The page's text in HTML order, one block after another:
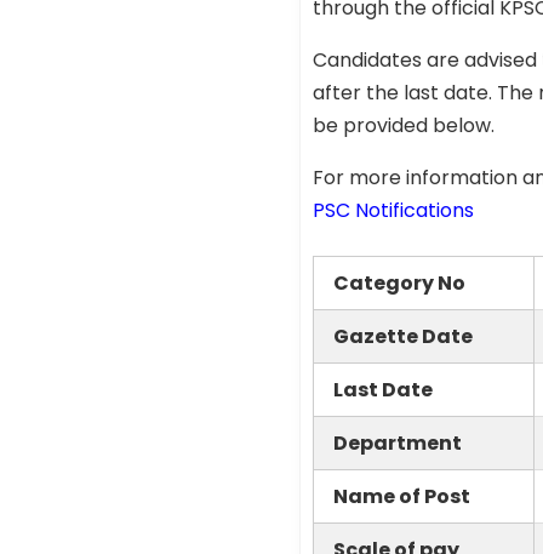
through the official
Candidates are
after the last date. The
be provided below.
For more information
PSC Notifications
Category No
Gazette Date
Last Date
Department
Name of Post